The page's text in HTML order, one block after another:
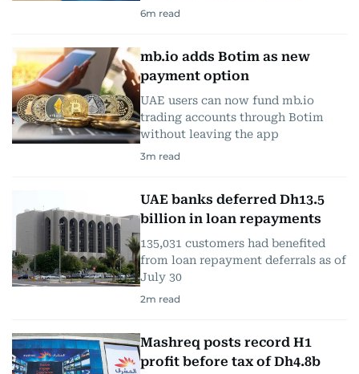
6m read
mb.io adds Botim as new
payment option
UAE users can now fund mb.io
trading accounts through Botim
without leaving the app
3m read
UAE banks deferred Dh13.5
billion in loan repayments
135,031 customers had benefited
from loan repayment deferrals as of
July 30
2m read
Mashreq posts record H1
profit before tax of Dh4.8b